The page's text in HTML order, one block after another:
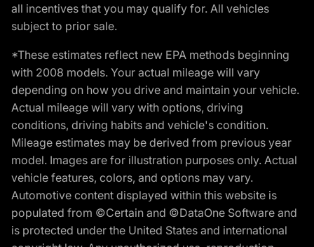
all incentives that you may qualify for. All vehicles
subject to prior sale.
*These estimates reflect new EPA methods beginning
with 2008 models. Your actual mileage will vary
depending on how you drive and maintain your vehicle.
Actual mileage will vary with options, driving
conditions, driving habits and vehicle's condition.
Mileage estimates may be derived from previous year
model. Images are for illustration purposes only. Actual
vehicle features, colors, and options may vary.
Automotive content displayed within this website is
populated from ©Certain and ©DataOne Software and
is protected under the United States and international